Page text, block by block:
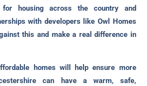
for housing across the country and
with developers like Owl Homes
this and make a real difference in
homes will help ensure more
can have a warm, safe,